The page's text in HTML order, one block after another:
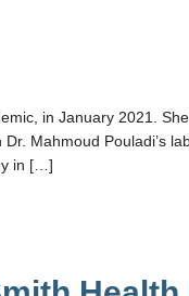
in January 2021.
Mahmoud Pouladi’s
in […]